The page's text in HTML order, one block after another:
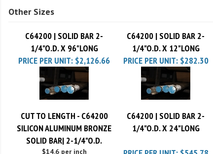
1/4"O.D. X 96"LONG
1/4"O.D. X 12"LONG
PRICE PER UNIT:$2,126.66 PRICE PER UNIT:$282.30
SILICON ALUMINUM BRONZE
SOLID BAR| 2-1/4"O.D.
1/4"O.D. X 24"LONG
$14.6 per inch
Cut Charge $25.00